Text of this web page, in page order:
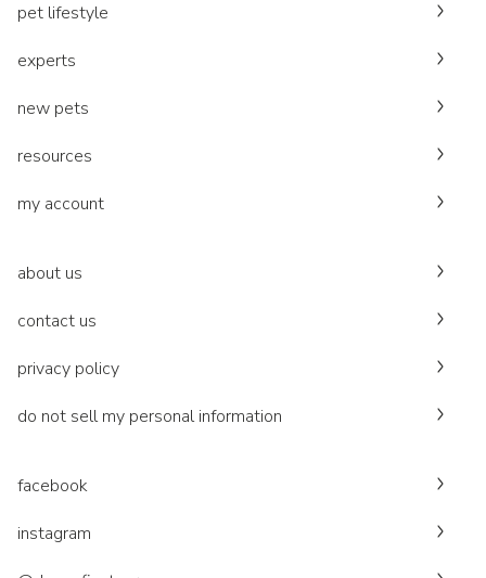
pet lifestyle
experts
new pets
resources
my account
about us
contact us
privacy policy
do not sell my personal information
facebook
instagram